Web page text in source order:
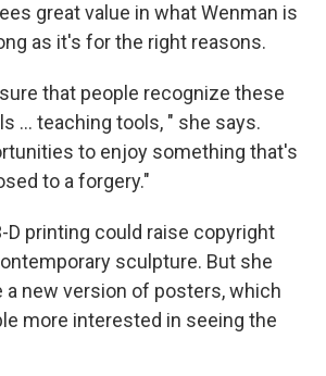
great value in what Wenman is
as it's for the right reasons.
that people recognize these
... teaching tools, " she says.
to enjoy something that's
to a forgery."
D printing could raise copyright
sculpture. But she
a new version of posters, which
more interested in seeing the